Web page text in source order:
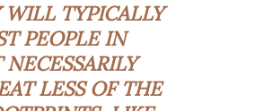
TYPICALLY
PEOPLE IN
LESS OF THE